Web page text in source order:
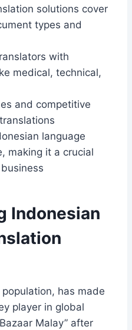
solutions cover
types and
with
medical, technical,
and competitive
language
making it a crucial
Indonesian
has made
player in global
Malay” after